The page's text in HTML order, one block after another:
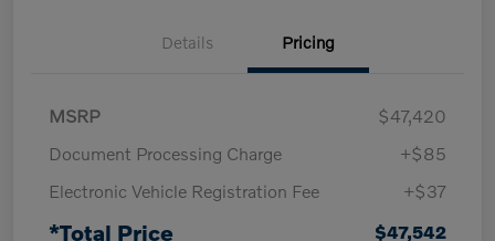
Details Pricing
MSRP
$47,420
Document Processing Charge
+$85
Electronic Vehicle Registration Fee
+$37
*Total Price $47,542